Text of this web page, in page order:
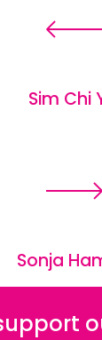
Sim Chi
Sonja